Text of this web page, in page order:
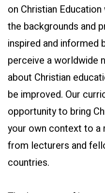
on Christian
the backgrounds and
inspired and informed
perceive a worldwide
about Christian
be improved. Our
opportunity to bring
your own context to a
from lecturers and
countries.